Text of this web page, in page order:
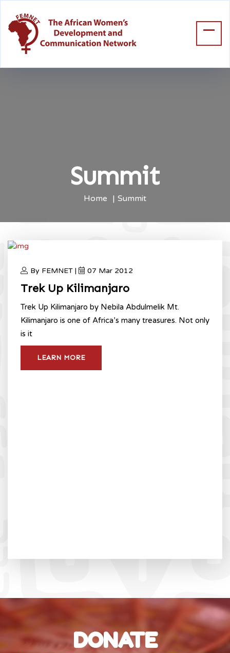
Summit
Home Summit
By FEMNET | 07 Mar 2012
Trek Up Kilimanjaro
Trek Up Kilimanjaro by Nebila Abdulmelik Mt.
Kilimanjaro is one of Africa’s many treasures. Not only
is it
LEARN MORE
DONATE